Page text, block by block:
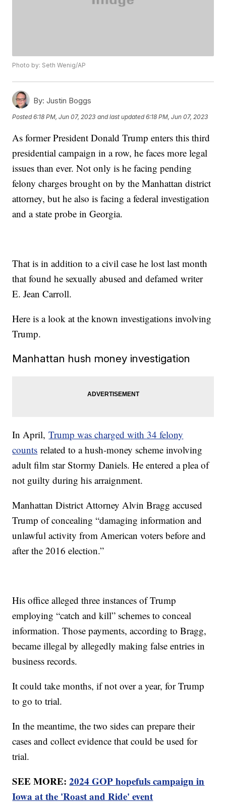
Photo by: Seth Wenig/AP
By: Justin Boggs
Posted6:18 PM, Jun 07, 2023 and last updated 6:18 PM, Jun 07, 2023
As former President Donald Trump enters this third
presidential campaign in a row, he faces more legal
issues than ever. Not only is he facing pending
felony charges brought on by the Manhattan district
attorney, but he also is facing a federal investigation
and a state probe in Georgia.
That is in addition to a civil case he lost last month
that found he sexually abused and defamed writer
E. Jean Carroll.
Here is a look at the known investigations involving
Trump.
Manhattan hush money investigation
In April,Trump was charged with 34 felony
counts related to a hush-money scheme involving
adult film star Stormy Daniels. He entered a plea of
not guilty during his arraignment.
Manhattan District Attorney Alvin Bragg accused
Trump of concealing “damaging information and
unlawful activity from American voters before and
after the 2016 election.”
His office alleged three instances of Trump
employing “catch and kill” schemes to conceal
information. Those payments, according to Bragg,
became illegal by allegedly making false entries in
business records.
It could take months, if not over a year, for Trump
to go to trial.
In the meantime, the two sides can prepare their
cases and collect evidence that could be used for
trial.
SEE MORE:2024 GOP hopefuls campaign in
Iowa at the 'Roast and Ride' event